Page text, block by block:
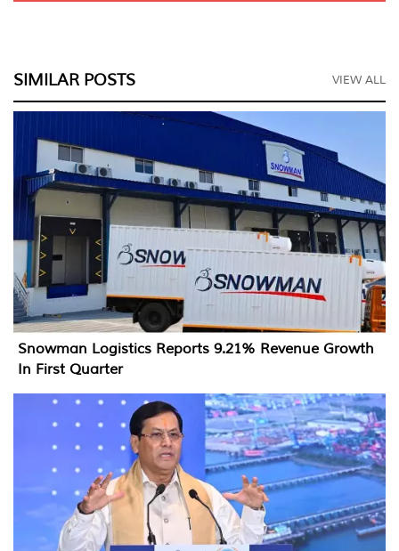
SIMILAR POSTS VIEW ALL
Snowman Logistics Reports 9.21% Revenue Growth
In First Quarter